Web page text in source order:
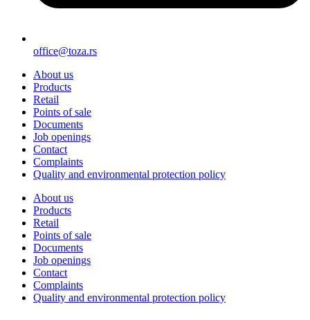
office@toza.rs
About us
Products
Retail
Points of sale
Documents
Job openings
Contact
Complaints
Quality and environmental protection policy
About us
Products
Retail
Points of sale
Documents
Job openings
Contact
Complaints
Quality and environmental protection policy